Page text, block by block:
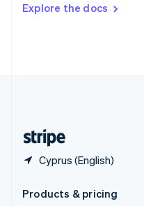
Explore the docs
Cyprus (English)
DeutschFrançais Italiano
Products & pricing